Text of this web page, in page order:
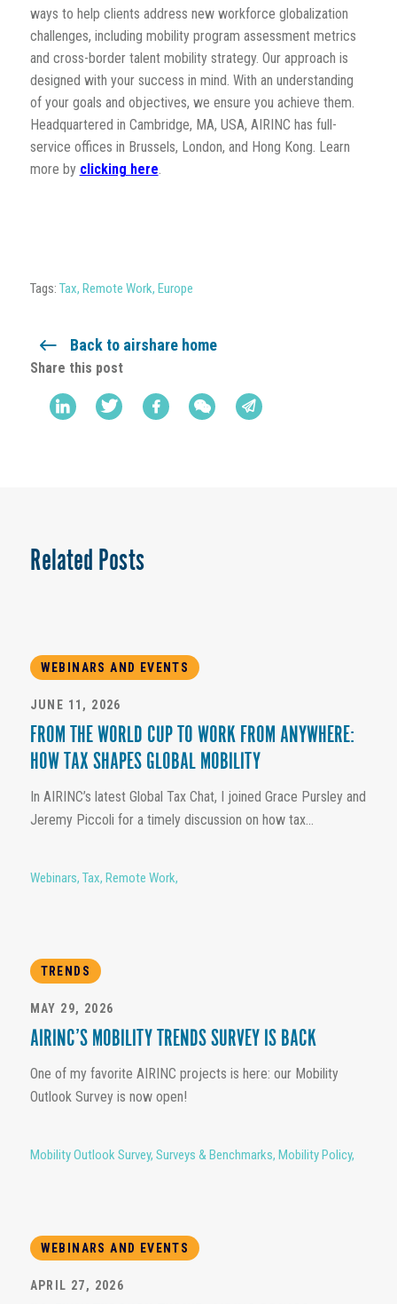
ways to help clients address new workforce globalization
challenges, including mobility program assessment metrics
and cross-border talent mobility strategy. Our approach is
designed with your success in mind. With an understanding
of your goals and objectives, we ensure you achieve them.
Headquartered in Cambridge, MA, USA, AIRINC has full-
service offices in Brussels, London, and Hong Kong. Learn
more by clicking here.
Tags: Tax, Remote Work, Europe
Back to airshare home
Share this post
Related Posts
WEBINARS AND EVENTS
JUNE 11, 2026
FROM THE WORLD CUP TO WORK FROM ANYWHERE:
HOW TAX SHAPES GLOBAL MOBILITY
In AIRINC’s latest Global Tax Chat, I joined Grace Pursley and
Jeremy Piccoli for a timely discussion on how tax...
Webinars, Tax, Remote Work,
TRENDS
MAY 29, 2026
AIRINC’S MOBILITY TRENDS SURVEY IS BACK
One of my favorite AIRINC projects is here: our Mobility
Outlook Survey is now open!
Mobility Outlook Survey, Surveys & Benchmarks, Mobility Policy,
WEBINARS AND EVENTS
APRIL 27, 2026